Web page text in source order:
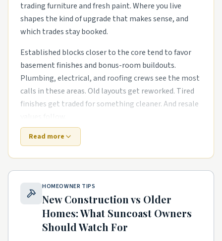
trading furniture and fresh paint. Where you live
shapes the kind of upgrade that makes sense, and
which trades stay booked.
Established blocks closer to the core tend to favor
basement finishes and bonus-room buildouts.
Plumbing, electrical, and roofing crews see the most
calls in these areas. Old layouts get reworked. Tired
finishes get traded for something cleaner. And resale
Newer subdivisions on the edges are a different story.
common asks. Builders move on, and homeowners
need a steady local pro to finish what the warranty
Read more
HOMEOWNER TIPS
New Construction vs Older
Homes: What Suncoast Owners
Should Watch For